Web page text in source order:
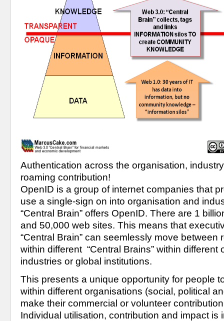
Authentication across the organisation,
roaming contribution!
OpenID is a group of internet companies that
use a single-sign on into organisation and
“Central Brain” offers OpenID. There are 1
and 50,000 web sites. This means that
“Central Brain” can seemlessly move between
within different  “Central Brains” within different
industries or global institutions.
This presents a unique opportunity for people
within different organisations (social, political
make their commercial or volunteer
Individual utilisation, contribution and impact is